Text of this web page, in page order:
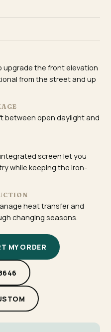
upgrade the front elevation
from the street and up
between open daylight and
screen let you
while keeping the iron-
heat transfer and
changing seasons.
MY ORDER